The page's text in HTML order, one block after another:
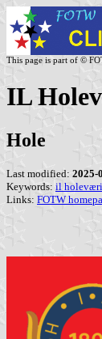
This page is part of ©
IL
Hole
Last modified: 2025-
Keywords: il
Links: FOTW